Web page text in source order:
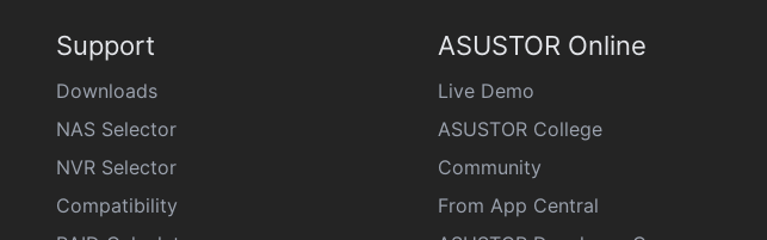
Support
Downloads
NAS Selector
NVR Selector
Compatibility
ASUSTOR Online
Live Demo
ASUSTOR College
Community
From App Central